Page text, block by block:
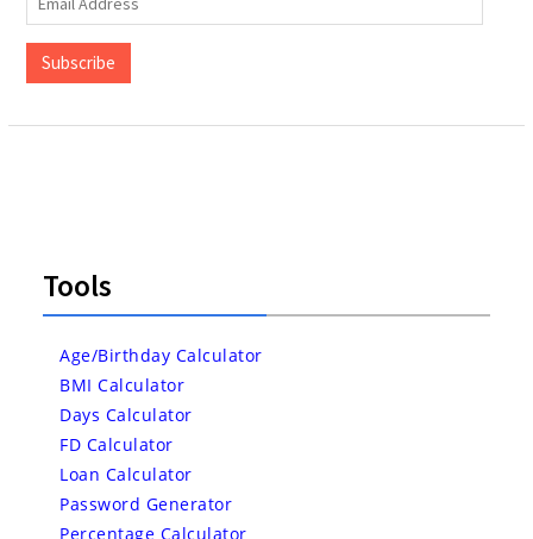
Address
Subscribe
Tools
Age/Birthday Calculator
BMI Calculator
Days Calculator
FD Calculator
Loan Calculator
Password Generator
Percentage Calculator